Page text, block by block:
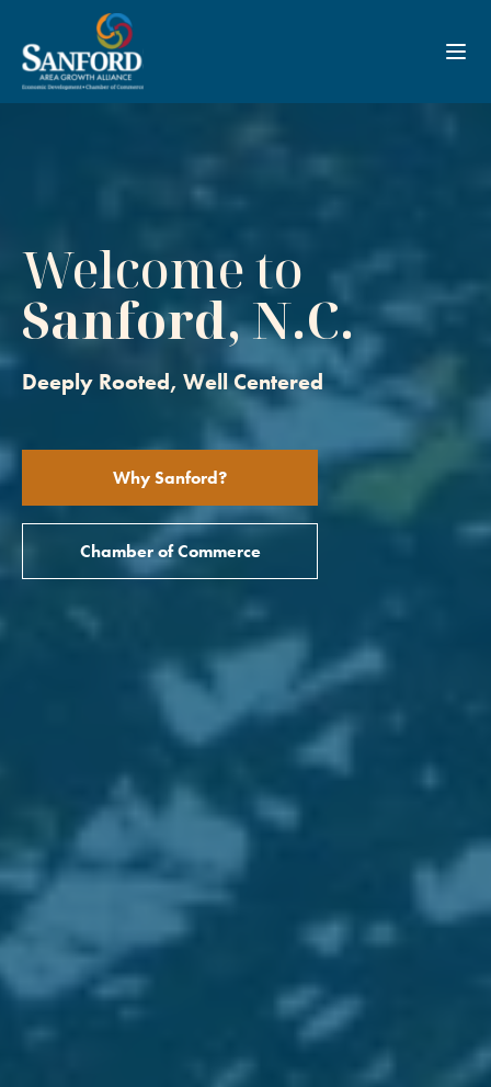
Welcome to
Sanford, N.C.
Deeply Rooted, Well Centered
Why Sanford?
Chamber of Commerce